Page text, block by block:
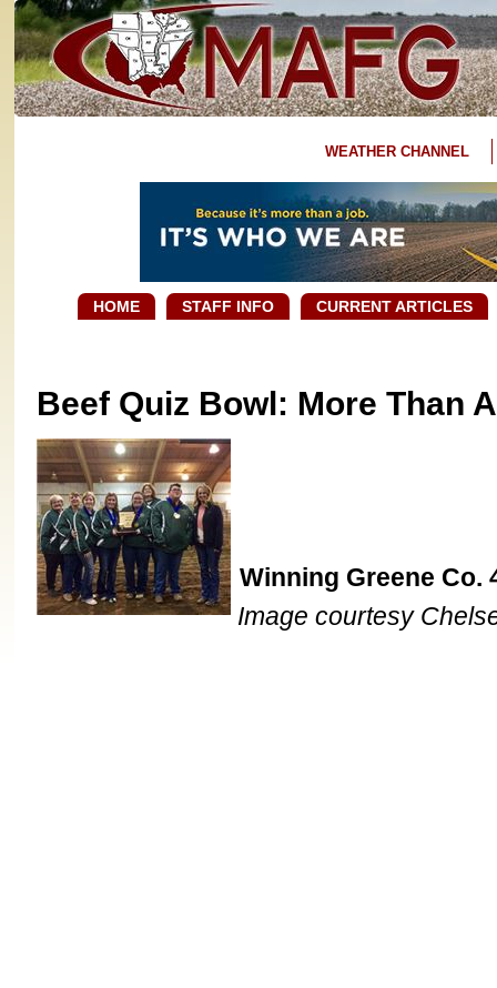
WEATHER CHANNEL
HOME STAFF INFO CURRENT ARTICLES
Beef Quiz Bowl: More Than
Winning Greene Co.
Image courtesy